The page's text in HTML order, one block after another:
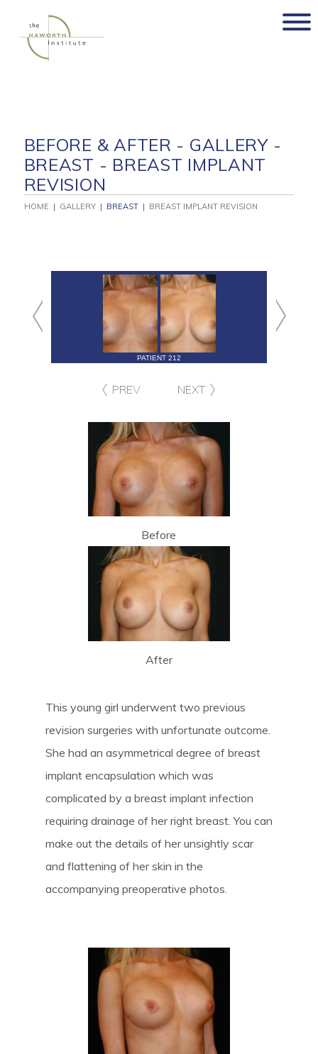
content
BEFORE & AFTER - GALLERY -
BREAST - BREAST IMPLANT
REVISION
HOME | GALLERY| BREAST| BREAST IMPLANT REVISION
PATIENT 212
PREV NEXT
Before
After
This young girl underwent two previous
revision surgeries with unfortunate outcome.
She had an asymmetrical degree of breast
implant encapsulation which was
complicated by a breast implant infection
requiring drainage of her right breast. You can
make out the details of her unsightly scar
and flattening of her skin in the
accompanying preoperative photos.